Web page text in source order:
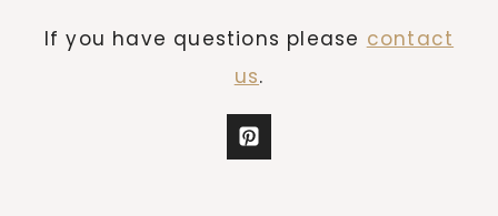
If you have questions please contact
us.